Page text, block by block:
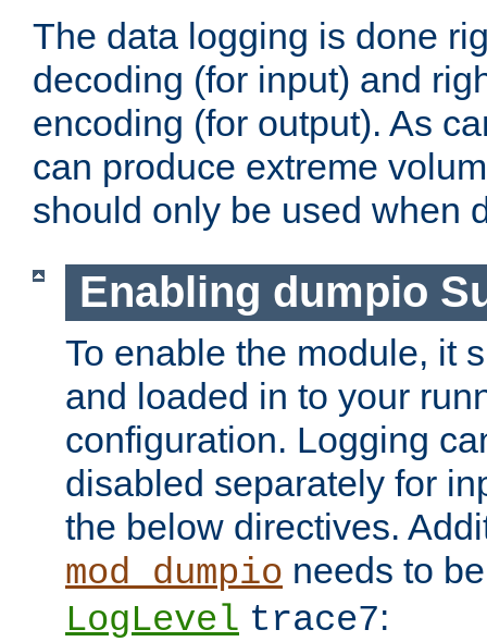
The data logging is done
decoding (for input) and
encoding (for output). As
can produce extreme
should only be used when
Enabling dumpio
To enable the module, it
and loaded in to your
configuration. Logging
disabled separately for
the below directives.
mod_dumpio needs to
LogLevel trace7: